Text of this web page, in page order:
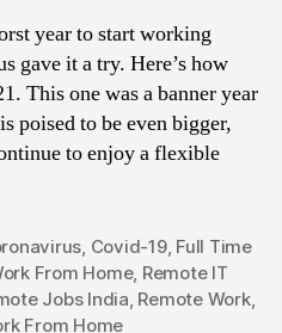
year to start working
gave it a try. Here’s how
This one was a banner year
poised to be even bigger,
to enjoy a flexible
, Covid-19, Full Time
From Home, Remote IT
Jobs India, Remote Work,
From Home